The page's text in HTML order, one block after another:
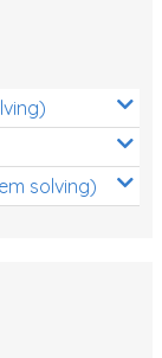
solving)